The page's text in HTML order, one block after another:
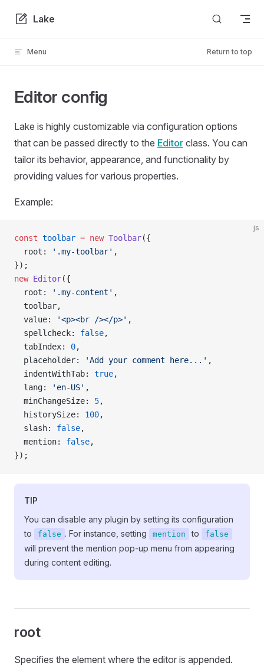
Skip to content
Lake
Menu Return to top
Editor config
Lake is highly customizable via configuration options
that can be passed directly to the Editor class. You can
tailor its behavior, appearance, and functionality by
providing values for various properties.
Example:
js
const toolbar = new Toolbar({
  root:
'.my-toolbar' ,
});
new Editor({
  root:
'.my-content' ,
  toolbar,
  value:
'<p><br /></p>' ,
  spellcheck:
false,
  tabIndex:
0,
  placeholder:
'Add your comment here...' ,
  indentWithTab:
true,
  lang:
'en-US' ,
  minChangeSize:
5,
  historySize:
100,
  slash:
false,
  mention:
false,
});
TIP
You can disable any plugin by setting its configuration
to
false . For instance, setting mention to false
will prevent the mention pop-up menu from appearing
during content editing.
root
Specifies the element where the editor is appended.